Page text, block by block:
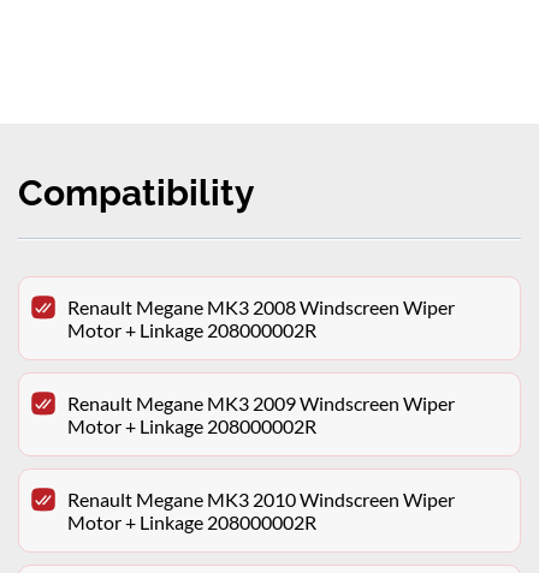
Compatibility
Renault Megane MK3 2008 Windscreen Wiper
Motor + Linkage 208000002R
Renault Megane MK3 2009 Windscreen Wiper
Motor + Linkage 208000002R
Renault Megane MK3 2010 Windscreen Wiper
Motor + Linkage 208000002R